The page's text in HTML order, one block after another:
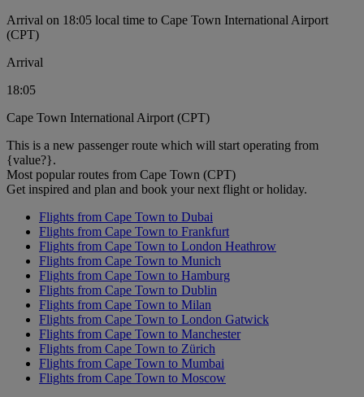
Arrival on 18:05 local time to Cape Town International Airport
(CPT)
Arrival
18:05
Cape Town International Airport (CPT)
This is a new passenger route which will start operating from
{value?}.
Most popular routes from Cape Town (CPT)
Get inspired and plan and book your next flight or holiday.
Flights from Cape Town to Dubai
Flights from Cape Town to Frankfurt
Flights from Cape Town to London Heathrow
Flights from Cape Town to Munich
Flights from Cape Town to Hamburg
Flights from Cape Town to Dublin
Flights from Cape Town to Milan
Flights from Cape Town to London Gatwick
Flights from Cape Town to Manchester
Flights from Cape Town to Zürich
Flights from Cape Town to Mumbai
Flights from Cape Town to Moscow